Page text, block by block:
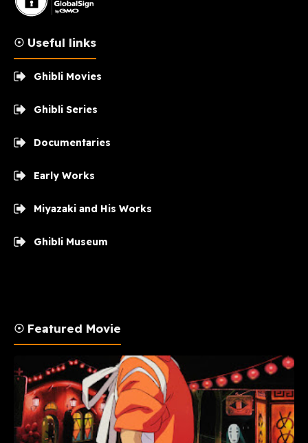
☉ Useful links
Ghibli Movies
Ghibli Series
Documentaries
Early Works
Miyazaki and His Works
Ghibli Museum
☉ Featured Movie